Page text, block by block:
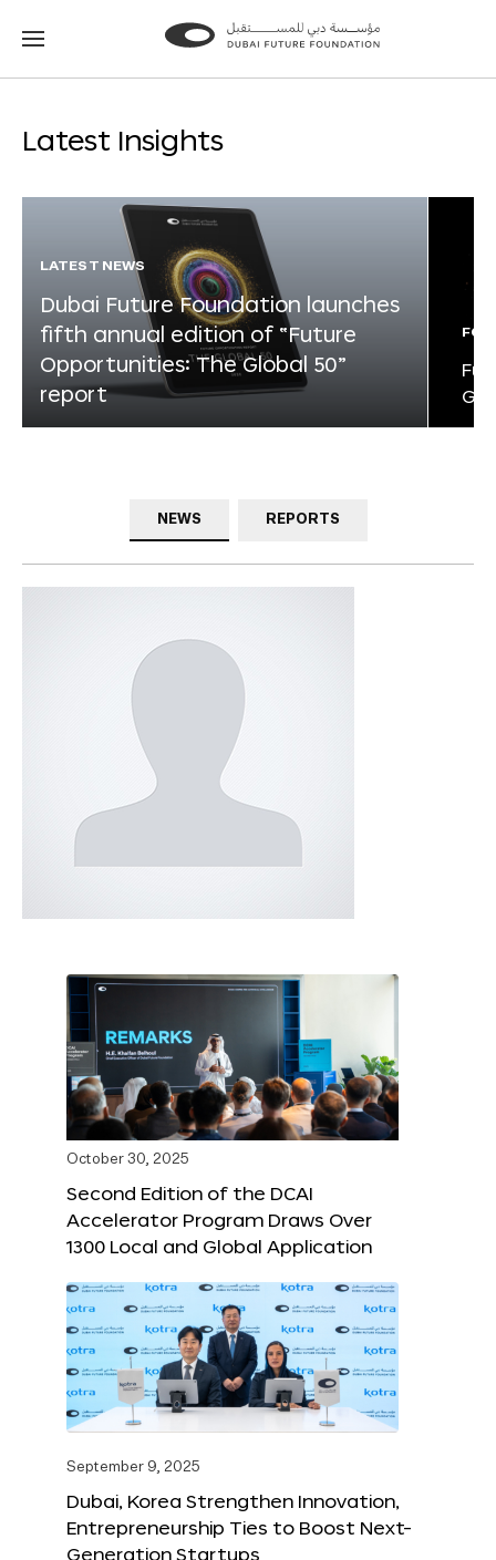
Go
Go
Latest Insights
LATEST NEWS
Dubai Future Foundation launches
fifth annual edition of “Future
Opportunities: The Global 50”
report
NEWS REPORTS
October 30, 2025
Second Edition of the DCAI
Accelerator Program Draws Over
1300 Local and Global Application
September 9, 2025
Dubai, Korea Strengthen Innovation,
Entrepreneurship Ties to Boost Next-
Generation Startups